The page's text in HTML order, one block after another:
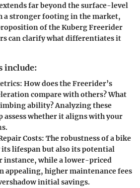
far beyond the surface-level
a stronger footing in the market,
of the Kuberg Freerider
can clarify what differentiates it
include:
: How does the Freerider’s
compare with others? What
ability? Analyzing these
assess whether it aligns with your
Costs: The robustness of a bike
lifespan but also its potential
instance, while a lower-priced
appealing, higher maintenance fees
initial savings.